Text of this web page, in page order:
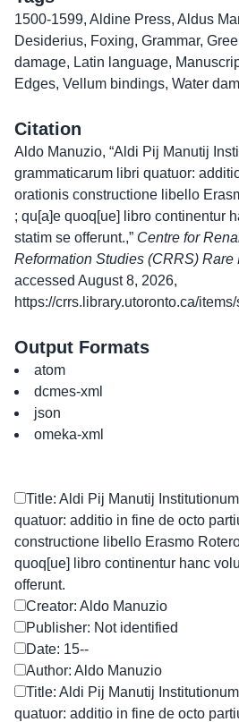
1500-1599, Aldine Press, Aldus
Desiderius, Foxing, Grammar,
damage, Latin language,
Edges, Vellum bindings, Water
Citation
Aldo Manuzio, “Aldi Pij Manutij
grammaticarum libri quatuor:
orationis constructione libello
; qu[a]e quoq[ue] libro continentur
statim se offerunt.,” Centre for
Reformation Studies (CRRS)
accessed August 8, 2026,
https://crrs.library.utoronto.ca/
Output Formats
atom
dcmes-xml
json
omeka-xml
Title: Aldi Pij Manutij
quatuor: additio in fine de octo
constructione libello Erasmo
quoq[ue] libro continentur hanc
offerunt.
Creator: Aldo Manuzio
Publisher: Not identified
Date: 15--
Author: Aldo Manuzio
Title: Aldi Pij Manutij
quatuor: additio in fine de octo